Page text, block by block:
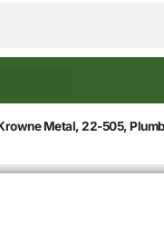
Metal, 22-505,